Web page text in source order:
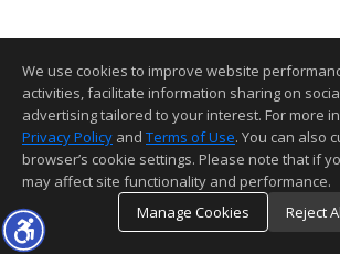
We use cookies to improve website
activities, facilitate information sharing on
advertising tailored to your interest. For more
Privacy Policy and Terms of Use. You can also
browser’s cookie settings. Please note that if
may affect site functionality and performance.
Manage Cookies
Reject